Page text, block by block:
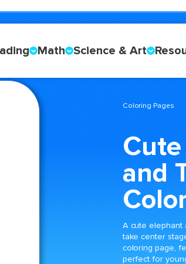
Math Science & Art
Coloring Pages
and
A cute elephant
take center
coloring page,
perfect for